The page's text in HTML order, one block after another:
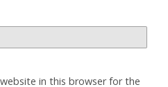
in this browser for the